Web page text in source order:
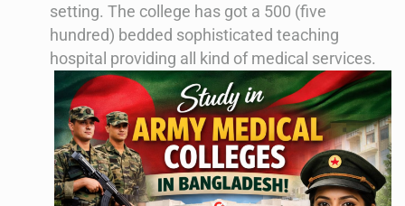
setting. The college has got a 500 (five
hundred) bedded sophisticated teaching
hospital providing all kind of medical services.